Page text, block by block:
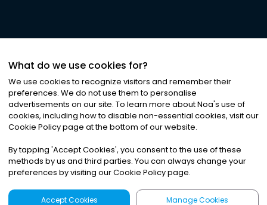
©2026Noa News Ltd. ALL RIGHTS RESERVED
Privacy|Terms & Conditions|Cookies
What do we use cookies for?
We use cookies to recognize visitors and remember their
preferences. We do not use them to personalise
advertisements on our site. To learn more about Noa's use of
cookies, including how to disable non-essential cookies, visit our
Cookie Policy page at the bottom of our website.
By tapping 'Accept Cookies', you consent to the use of these
methods by us and third parties. You can always change your
preferences by visiting our Cookie Policy page.
Accept Cookies Manage Cookies